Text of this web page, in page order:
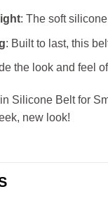
: The soft
: Built to last, this
the look and feel
Silicone Belt for
new look!